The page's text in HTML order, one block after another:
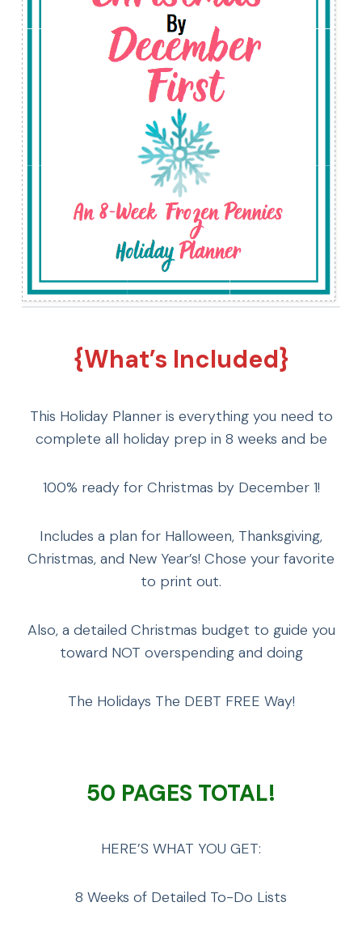
{What’s Included}
This Holiday Planner is everything you need to
complete all holiday prep in 8 weeks and be
100% ready for Christmas by December 1!
Includes a plan for Halloween, Thanksgiving,
Christmas, and New Year’s! Chose your favorite
to print out.
Also, a detailed Christmas budget to guide you
toward NOT overspending and doing
The Holidays The DEBT FREE Way!
50 PAGES TOTAL!
HERE’S WHAT YOU GET:
8 Weeks of Detailed To-Do Lists